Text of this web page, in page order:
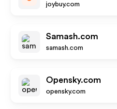
joybuy.com
Samash.com
samash.com
Opensky.com
opensky.com